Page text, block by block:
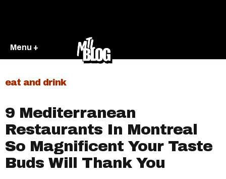
Menu +
eat and drink
9 Mediterranean
Restaurants In Montreal
So Magnificent Your Taste
Buds Will Thank You